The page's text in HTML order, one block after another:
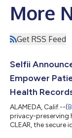
More
Get RSS Feed
Selfii
Empower
Health
ALAMEDA, Calif.--(
privacy-preserving
CLEAR, the